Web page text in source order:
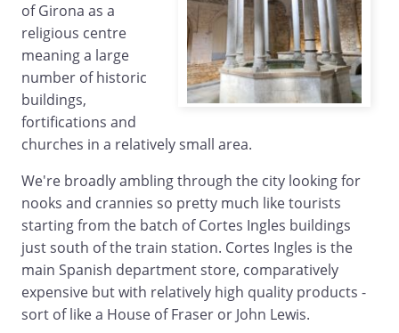
of Girona as a
religious centre
meaning a large
number of historic
buildings,
fortifications and
churches in a relatively small area.
We're broadly ambling through the city looking for
nooks and crannies so pretty much like tourists
starting from the batch of Cortes Ingles buildings
just south of the train station. Cortes Ingles is the
main Spanish department store, comparatively
expensive but with relatively high quality products -
sort of like a House of Fraser or John Lewis.